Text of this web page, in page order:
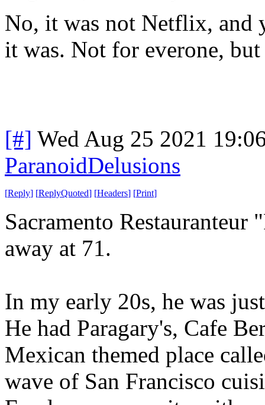
No, it was not Netflix, and
it was. Not for everone,
[#] Wed Aug 25 2021
ParanoidDelusions
[Reply] [ReplyQuoted] [Headers] [Print]
Sacramento Restauranteur
away at 71.
In my early 20s, he was
He had Paragary's, Cafe
Mexican themed place
wave of San Francisco